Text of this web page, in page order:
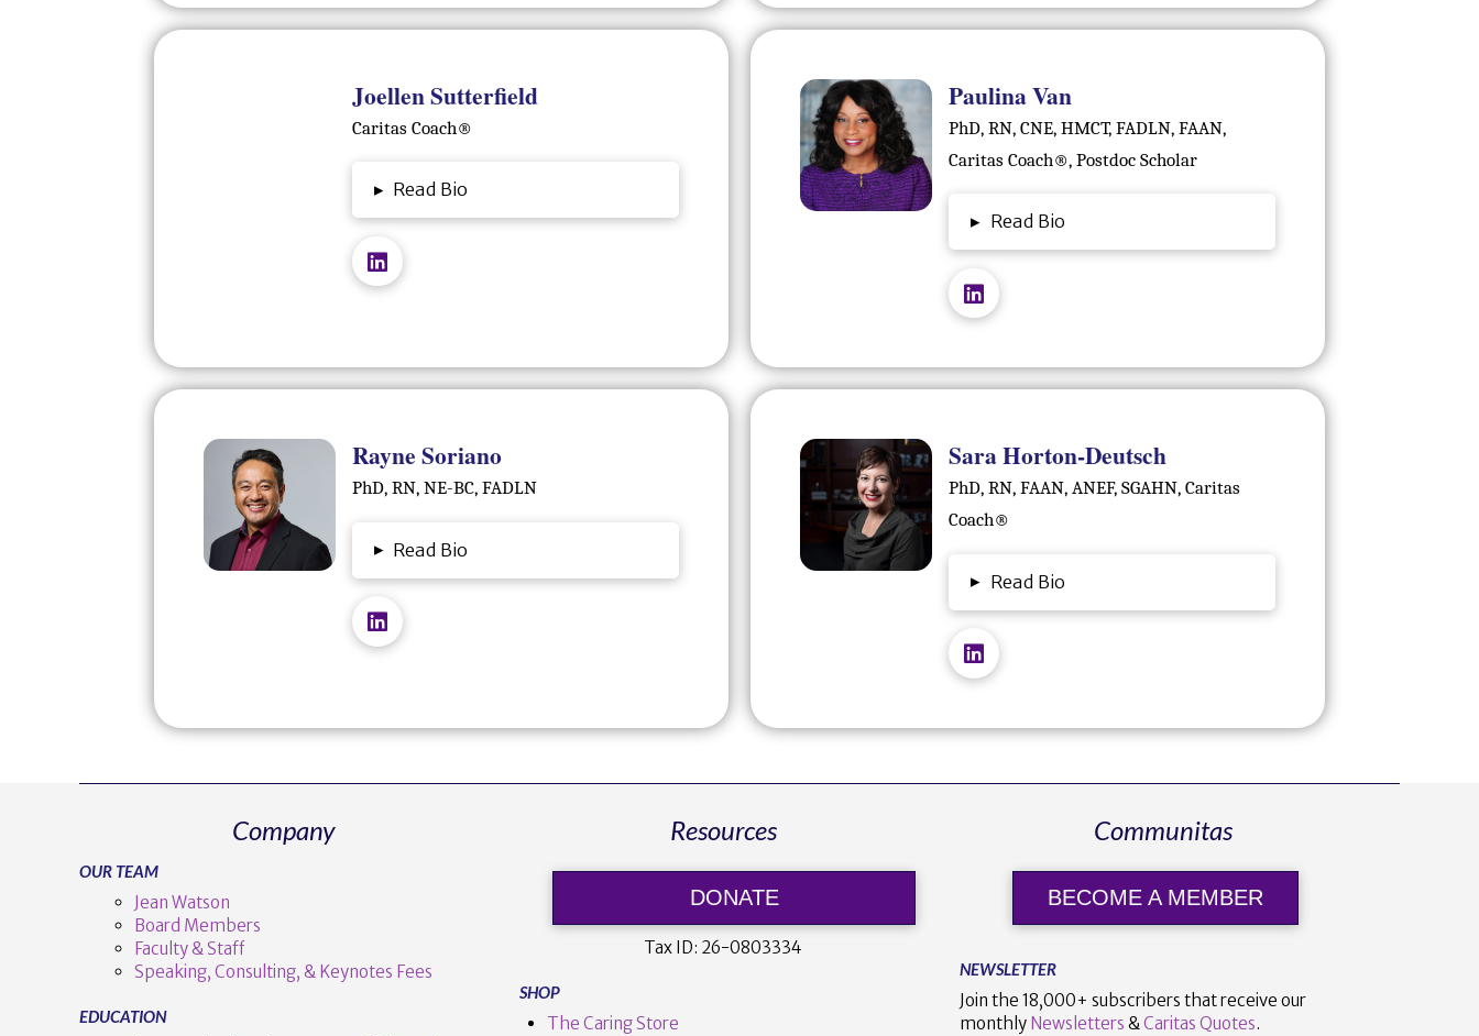
Joellen Sutterfield
Caritas Coach®️
▸ Read Bio
Paulina Van
PhD, RN, CNE, HMCT, FADLN, FAAN,
Caritas Coach®️, Postdoc Scholar
▸ Read Bio
Rayne Soriano
PhD, RN, NE-BC, FADLN
▸ Read Bio
Sara Horton-Deutsch
PhD, RN, FAAN, ANEF, SGAHN, Caritas
Coach®️
▸ Read Bio
Company
OUR TEAM
Jean Watson
Board Members
Faculty & Staff
Speaking, Consulting, & Keynotes Fees
EDUCATION
Resources
DONATE
Tax ID: 26-0803334
SHOP
The Caring Store
Communitas
BECOME A MEMBER
NEWSLETTER
Join the 18,000+ subscribers that receive our
monthly Newsletters &Caritas Quotes.